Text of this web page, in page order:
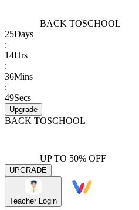
BACK TOSCHOOL
25Days
:
14Hrs
:
36Mins
:
49Secs
Upgrade
BACK TOSCHOOL
UP TO 50% OFF
UPGRADE
Teacher Login